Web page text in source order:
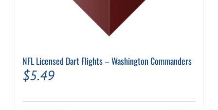
NFL Licensed Dart Flights – Washington Commanders
$5.49